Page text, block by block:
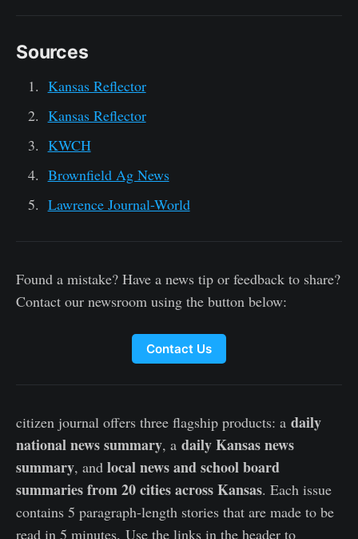
Sources
Kansas Reflector
Kansas Reflector
KWCH
Brownfield Ag News
Lawrence Journal-World
Found a mistake? Have a news tip or feedback to share?
Contact our newsroom using the button below:
Contact Us
citizen journal offers three flagship products: a daily
national news summary, a daily Kansas news
summary, and local news and school board
summaries from 20 cities across Kansas. Each issue
contains 5 paragraph-length stories that are made to be
read in 5 minutes. Use the links in the header to